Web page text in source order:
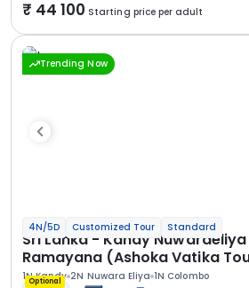
44 100 Starting price per adult
Trending Now
4N/5D Customized Tour Standard
Sri Lanka - Kandy
Ramayana (Ashoka Vatika
1N Kandy 2N Nuwara Eliya 1N Colombo
Optional